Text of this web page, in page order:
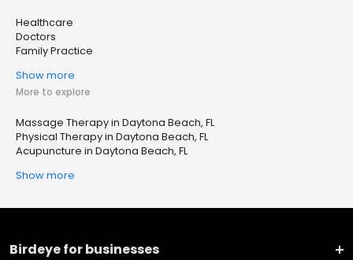
Healthcare
Doctors
Family Practice
Show more
More to explore
Massage Therapy in Daytona Beach, FL
Physical Therapy in Daytona Beach, FL
Acupuncture in Daytona Beach, FL
Show more
Birdeye for businesses